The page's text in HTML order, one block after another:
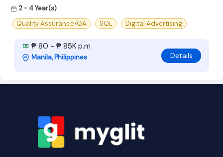
2 - 4 Year(s)
Quality Assurance/QA
SQL Digital Advertising
₱ 80 - ₱ 85K p.m
Manila, Philippines Details